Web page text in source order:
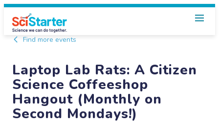
Find more events
Laptop Lab Rats: A Citizen
Science Coffeeshop
Hangout (Monthly on
Second Mondays!)